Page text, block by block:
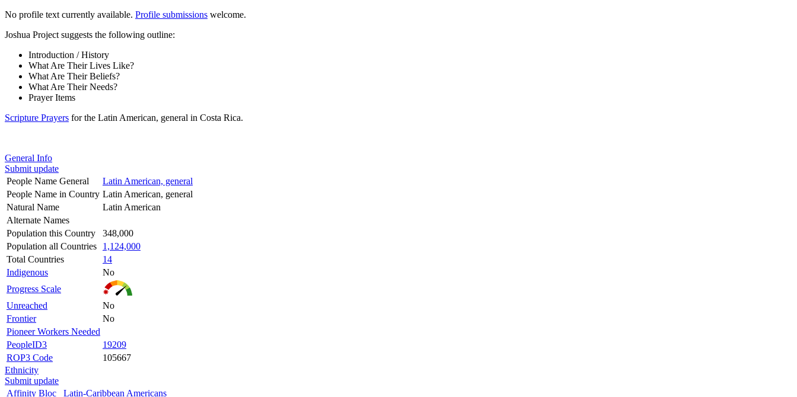
No profile text currently available. Profile submissions welcome.
Joshua Project suggests the following outline:
Introduction / History
What Are Their Lives Like?
What Are Their Beliefs?
What Are Their Needs?
Prayer Items
Scripture Prayers for the Latin American, general in Costa Rica.
General Info
Submit update
People Name General
Latin American, general
People Name in Country Latin American, general
Natural Name
Latin American
Alternate Names
Population this Country
348,000
Population all Countries
1,124,000
Total Countries
14
Indigenous
No
Progress Scale
Unreached
No
Frontier
No
Pioneer Workers Needed
PeopleID3
19209
ROP3 Code
105667
Ethnicity
Submit update
Affinity Bloc
Latin-Caribbean Americans